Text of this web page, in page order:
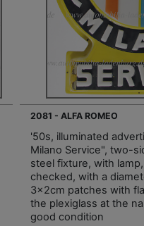
2081 - ALFA ROMEO
'50s, illuminated
Milano Service", two-
steel fixture, with
checked, with a
3x2cm patches with
the plexiglass at the
good condition